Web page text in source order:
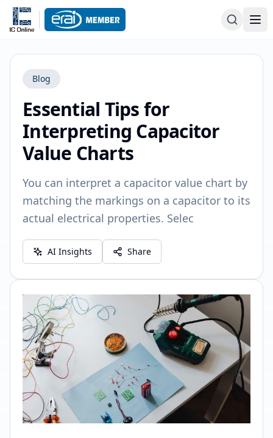
Blog
Essential Tips for
Interpreting Capacitor
Value Charts
You can interpret a capacitor value chart by
matching the markings on a capacitor to its
actual electrical properties. Selec
AI Insights Share